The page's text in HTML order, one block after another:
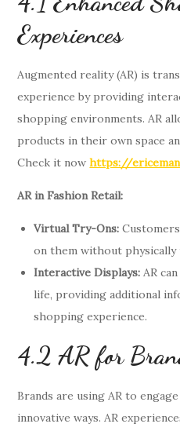
Experiences
Augmented reality (AR) is
experience by providing
shopping environments. AR
products in their own space
Check it nowhttps://
AR in Fashion Retail:
Virtual Try-Ons:
on them without
Interactive Displays: AR
life, providing additional
shopping experience.
4.2 AR for
Brands are using AR to
innovative ways. AR